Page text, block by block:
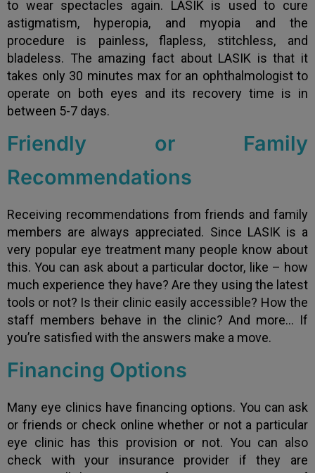
to wear spectacles again. LASIK is used to cure
astigmatism, hyperopia, and myopia and the
procedure is painless, flapless, stitchless, and
bladeless. The amazing fact about LASIK is that it
takes only 30 minutes max for an ophthalmologist to
operate on both eyes and its recovery time is in
between 5-7 days.
Friendly or Family
Recommendations
Receiving recommendations from friends and family
members are always appreciated. Since LASIK is a
very popular eye treatment many people know about
this. You can ask about a particular doctor, like – how
much experience they have? Are they using the latest
tools or not? Is their clinic easily accessible? How the
staff members behave in the clinic? And more… If
you’re satisfied with the answers make a move.
Financing Options
Many eye clinics have financing options. You can ask
or friends or check online whether or not a particular
eye clinic has this provision or not. You can also
check with your insurance provider if they are